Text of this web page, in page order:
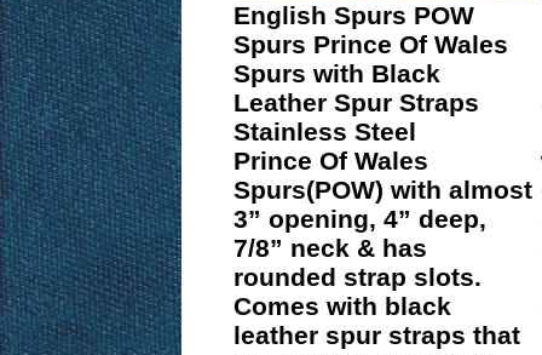
English Spurs POW
Spurs Prince Of Wales
Spurs with Black
Leather Spur Straps
Stainless Steel
Prince Of Wales
Spurs(POW) with almost
3” opening, 4” deep,
7/8” neck & has
rounded strap slots.
Comes with black
leather spur straps that